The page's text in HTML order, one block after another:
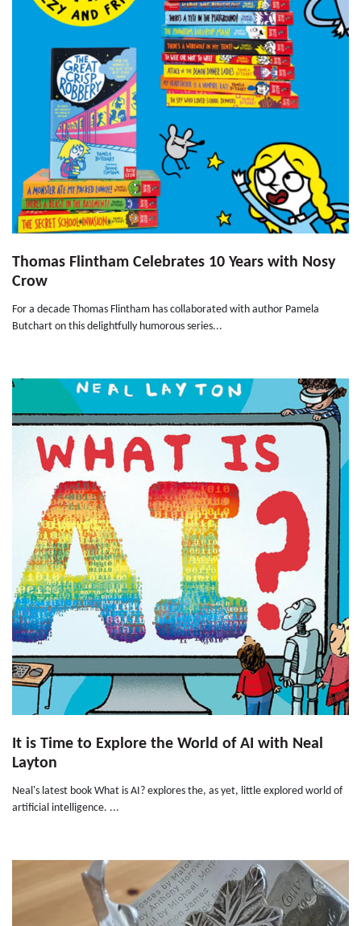
Thomas Flintham Celebrates 10 Years with Nosy
Crow
For a decade Thomas Flintham has collaborated with author Pamela
Butchart on this delightfully humorous series...
It is Time to Explore the World of AI with Neal
Layton
Neal's latest book What is AI? explores the, as yet, little explored world of
artificial intelligence. ...